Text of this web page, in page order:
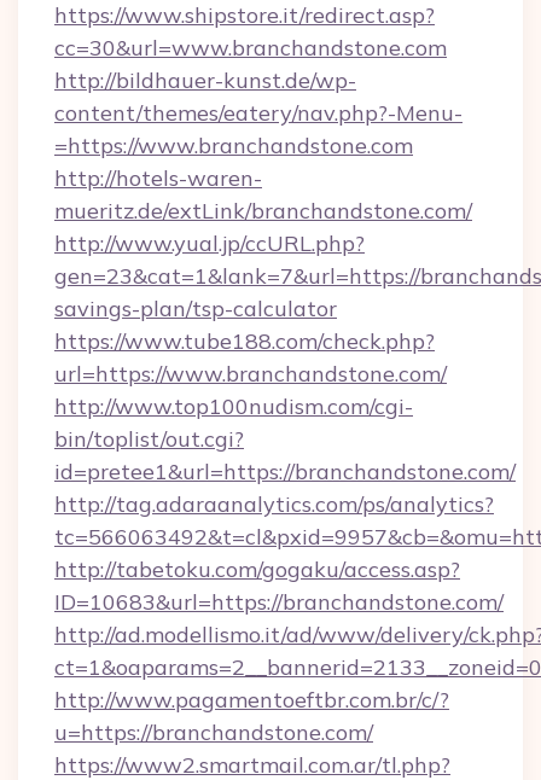
https://www.shipstore.it/redirect.asp?
cc=30&url=www.branchandstone.com
http://bildhauer-kunst.de/wp-
content/themes/eatery/nav.php?-Menu-
=https://www.branchandstone.com
http://hotels-waren-
mueritz.de/extLink/branchandstone.com/
http://www.yual.jp/ccURL.php?
gen=23&cat=1&lank=7&url=https://
savings-plan/tsp-calculator
https://www.tube188.com/check.php?
url=https://www.branchandstone.com/
http://www.top100nudism.com/cgi-
bin/toplist/out.cgi?
id=pretee1&url=https://branchandstone.com/
http://tag.adaraanalytics.com/ps/analytics?
http://tabetoku.com/gogaku/access.asp?
ID=10683&url=https://branchandstone.com/
http://ad.modellismo.it/ad/www/delivery/
http://www.pagamentoeftbr.com.br/c/?
u=https://branchandstone.com/
https://www2.smartmail.com.ar/tl.php?